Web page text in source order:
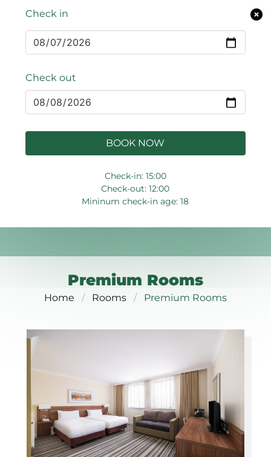
Check in
Check out
BOOK NOW
Check-in: 15:00
Check-out: 12:00
Mininum check-in age: 18
Premium Rooms
Home Rooms Premium Rooms